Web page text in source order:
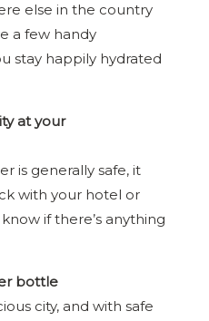
else in the country
a few handy
stay happily hydrated
at your
is generally safe, it
with your hotel or
if there’s anything
bottle
city, and with safe